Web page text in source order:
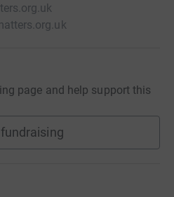
page and help support this